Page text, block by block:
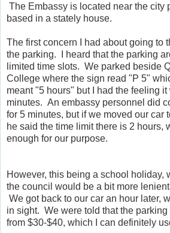
The Embassy is located near the city
based in a stately house.
The first concern I had about going to
the parking. I heard that the parking
limited time slots. We parked beside
College where the sign read "P 5"
meant "5 hours" but I had the feeling
minutes. An embassy personnel did
for 5 minutes, but if we moved our car
he said the time limit there is 2 hours,
enough for our purpose.
However, this being a school holiday,
the council would be a bit more
We got back to our car an hour later,
in sight. We were told that the
from $30-$40, which I can definitely